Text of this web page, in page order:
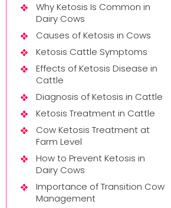
Why Ketosis Is Common in
Dairy Cows
Causes of Ketosis in Cows
Ketosis Cattle Symptoms
Effects of Ketosis Disease in
Cattle
Diagnosis of Ketosis in Cattle
Ketosis Treatment in Cattle
Cow Ketosis Treatment at
Farm Level
How to Prevent Ketosis in
Dairy Cows
Importance of Transition Cow
Management